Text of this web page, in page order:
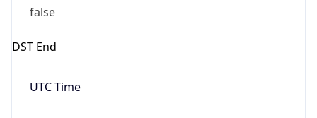
false
DST End
UTC Time